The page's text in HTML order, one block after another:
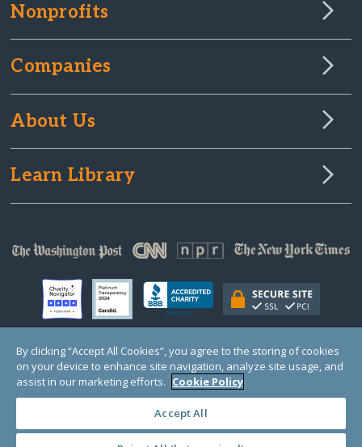
Nonprofits
Companies
About Us
Learn Library
© Copyright 2000-2025 GlobalGiving, a 501(c)(3) organization (EIN: 30‑0108263)
Registered Charity in England and Wales # 1122823
1 Thomas Circle NW, Suite 800, Washington, DC 20005, USA
By clicking “Accept All Cookies”, you agree to the storing of cookies
on your device to enhance site navigation, analyze site usage, and
assist in our marketing efforts. Cookie Policy
Accept All